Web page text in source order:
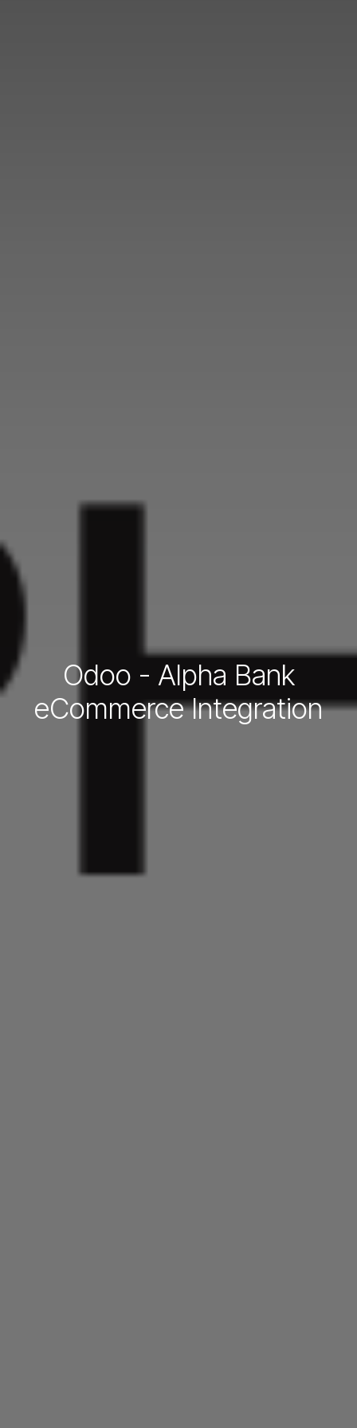
Odoo - Alpha Bank
eCommerce Integration